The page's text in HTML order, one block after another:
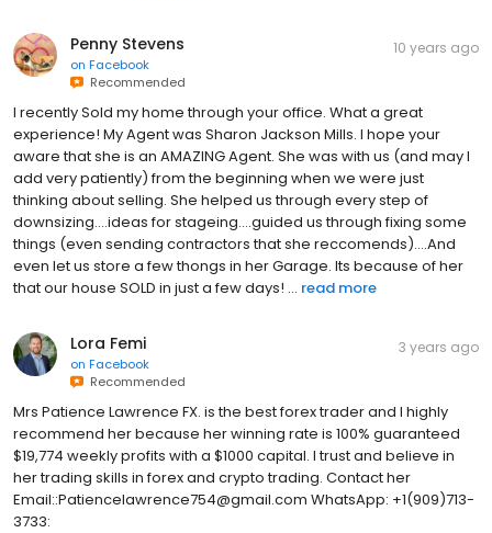
Penny Stevens
on Facebook
Recommended
10 years ago
I recently Sold my home through your office. What a great
experience! My Agent was Sharon Jackson Mills. I hope your
aware that she is an AMAZING Agent. She was with us (and may I
add very patiently) from the beginning when we were just
thinking about selling. She helped us through every step of
downsizing....ideas for stageing....guided us through fixing some
things (even sending contractors that she reccomends)....And
even let us store a few thongs in her Garage. Its because of her
that our house SOLD in just a few days! ... read more
Lora Femi
on Facebook
Recommended
3 years ago
Mrs Patience Lawrence FX. is the best forex trader and I highly
recommend her because her winning rate is 100% guaranteed
$19,774 weekly profits with a $1000 capital. I trust and believe in
her trading skills in forex and crypto trading. Contact her
Email::Patiencelawrence754@gmail.com WhatsApp: +1(909)713-
3733: